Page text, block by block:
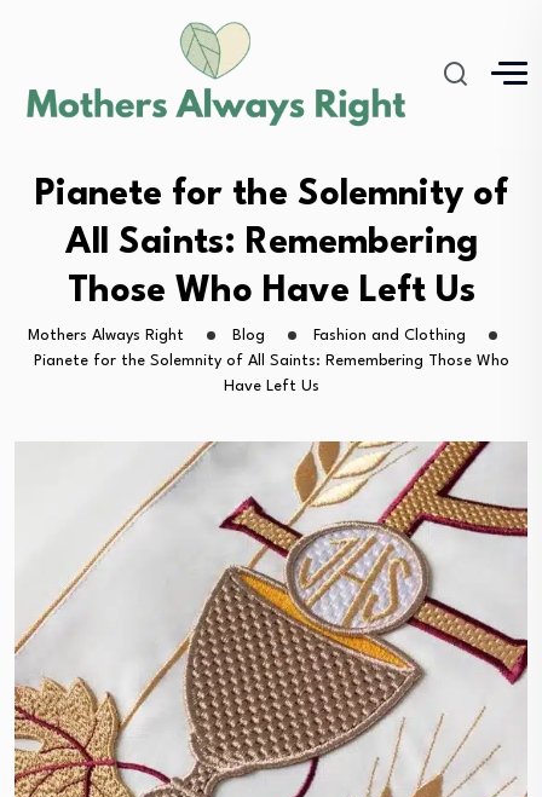
Pianete for the Solemnity of
All Saints: Remembering
Those Who Have Left Us
Mothers Always Right Blog
Fashion and Clothing
Pianete for the Solemnity of All Saints: Remembering Those Who
Have Left Us